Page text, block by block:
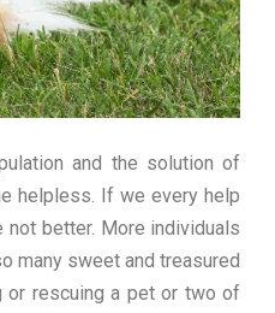
and the solution of
helpless. If we every help
better. More individuals
many sweet and treasured
or rescuing a pet or two of